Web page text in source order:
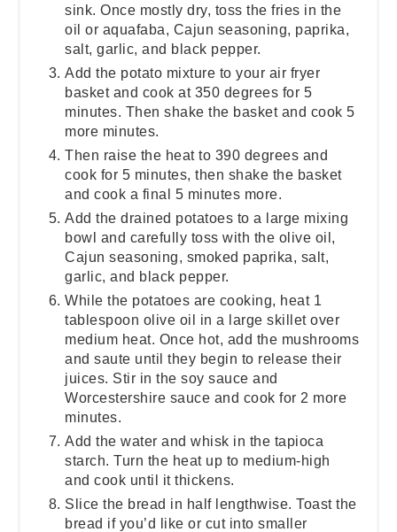
sink. Once mostly dry, toss the fries in the
oil or aquafaba, Cajun seasoning, paprika,
salt, garlic, and black pepper.
Add the potato mixture to your air fryer
basket and cook at 350 degrees for 5
minutes. Then shake the basket and cook 5
more minutes.
Then raise the heat to 390 degrees and
cook for 5 minutes, then shake the basket
and cook a final 5 minutes more.
Add the drained potatoes to a large mixing
bowl and carefully toss with the olive oil,
Cajun seasoning, smoked paprika, salt,
garlic, and black pepper.
While the potatoes are cooking, heat 1
tablespoon olive oil in a large skillet over
medium heat. Once hot, add the mushrooms
and saute until they begin to release their
juices. Stir in the soy sauce and
Worcestershire sauce and cook for 2 more
minutes.
Add the water and whisk in the tapioca
starch. Turn the heat up to medium-high
and cook until it thickens.
Slice the bread in half lengthwise. Toast the
bread if you’d like or cut into smaller